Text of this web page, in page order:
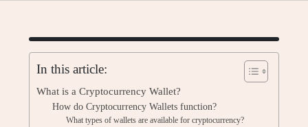
In this article:
What is a Cryptocurrency Wallet?
How do Cryptocurrency Wallets function?
What types of wallets are available for cryptocurrency?